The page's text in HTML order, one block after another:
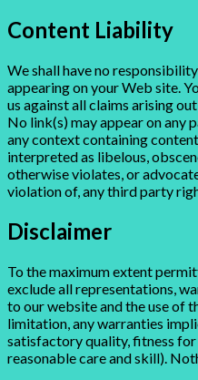
Content Liability
We shall have no
appearing on your Web site.
us against all claims arising
No link(s) may appear on any
any context containing
interpreted as libelous,
otherwise violates, or
violation of, any third party
Disclaimer
To the maximum extent
exclude all representations,
to our website and the use of
limitation, any warranties
satisfactory quality, fitness
reasonable care and skill).